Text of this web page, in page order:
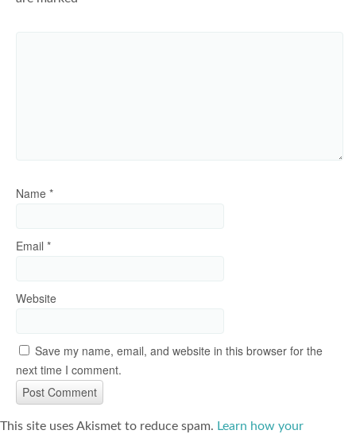
Name *
Email *
Website
Save my name, email, and website in this browser for the
next time I comment.
This site uses Akismet to reduce spam. Learn how your